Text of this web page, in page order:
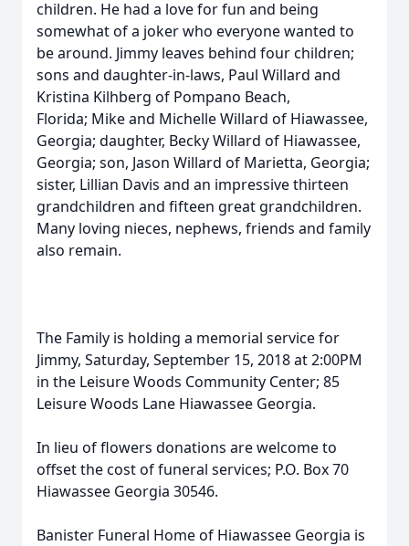
children. He had a love for fun and being
somewhat of a joker who everyone wanted to
be around. Jimmy leaves behind four children;
sons and daughter-in-laws, Paul Willard and
Kristina Kilhberg of Pompano Beach,
Florida; Mike and Michelle Willard of Hiawassee,
Georgia; daughter, Becky Willard of Hiawassee,
Georgia; son, Jason Willard of Marietta, Georgia;
sister, Lillian Davis and an impressive thirteen
grandchildren and fifteen great grandchildren.
Many loving nieces, nephews, friends and family
also remain.
The Family is holding a memorial service for
Jimmy, Saturday, September 15, 2018 at 2:00PM
in the Leisure Woods Community Center; 85
Leisure Woods Lane Hiawassee Georgia.
In lieu of flowers donations are welcome to
offset the cost of funeral services; P.O. Box 70
Hiawassee Georgia 30546.
Banister Funeral Home of Hiawassee Georgia is